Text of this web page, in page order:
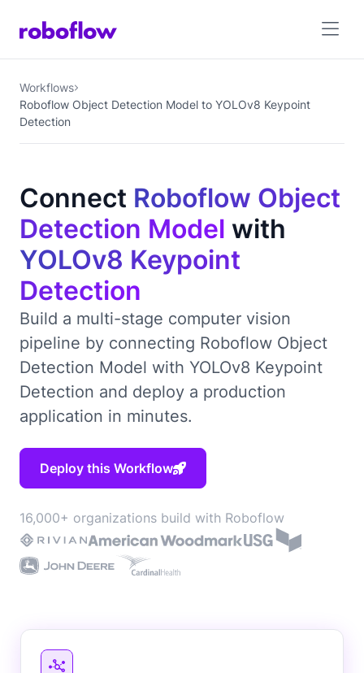
Workflows
Roboflow Object Detection Model to YOLOv8 Keypoint
Detection
Connect Roboflow Object
Detection Model with
YOLOv8 Keypoint
Detection
Build a multi-stage computer vision
pipeline by connecting Roboflow Object
Detection Model with YOLOv8 Keypoint
Detection and deploy a production
application in minutes.
Deploy this Workflow
16,000+ organizations build with Roboflow